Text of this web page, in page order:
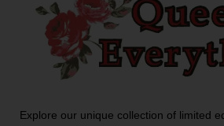
Explore our unique collection of limited